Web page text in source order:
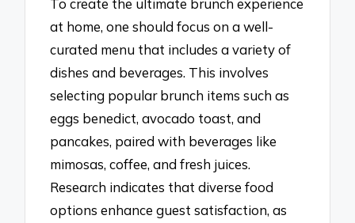
at home, one should focus on a well-
curated menu that includes a variety of
dishes and beverages. This involves
selecting popular brunch items such as
eggs benedict, avocado toast, and
pancakes, paired with beverages like
mimosas, coffee, and fresh juices.
Research indicates that diverse food
options enhance guest satisfaction, as